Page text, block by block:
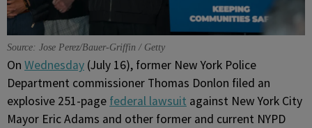
Source: Jose Perez/Bauer-Griffin / Getty
On Wednesday (July 16), former New York Police
Department commissioner Thomas Donlon filed an
explosive 251-page federal lawsuit against New York City
Mayor Eric Adams and other former and current NYPD